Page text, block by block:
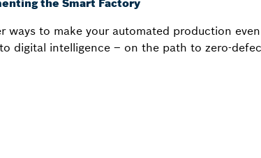
ways to make your automated production
digital intelligence – on the path to zero-